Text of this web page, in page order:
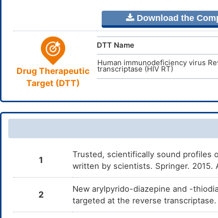
Download the
Drug Therapeutic
Target (DTT)
DTT Name
Human immunodeficiency virus
transcriptase (HIV RT)
1
Trusted, scientifically sound profiles
written by scientists. Springer.
2
New arylpyrido-diazepine and -
targeted at the reverse